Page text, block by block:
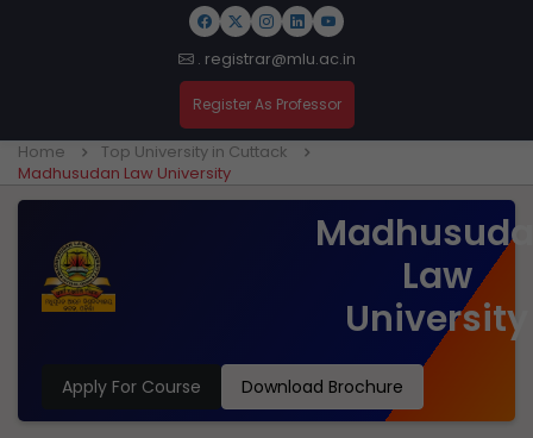
. registrar@mlu.ac.in
Register As Professor
Home
Top University in Cuttack
Madhusudan Law University
Law
University
Apply For Course Download Brochure